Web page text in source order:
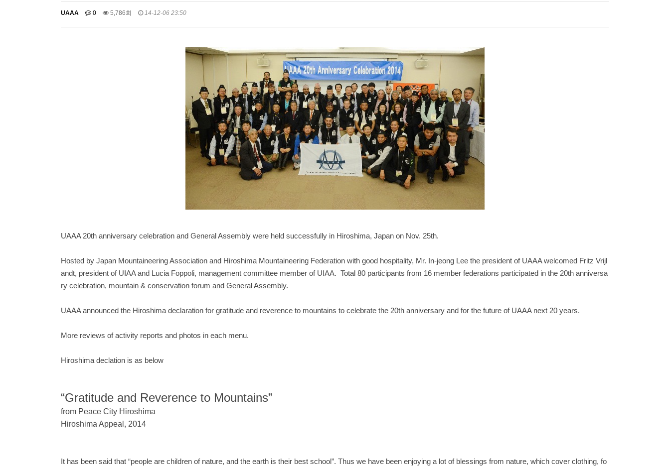
UAAA 0 5,786회 14-12-06 23:50
UAAA 20th anniversary celebration and General Assembly were held successfully in Hiroshima, Japan on Nov. 25th.
Hosted by Japan Mountaineering Association and Hiroshima Mountaineering Federation with good hospitality, Mr. In-jeong Lee the president of UAAA welcomed Fritz Vrijl
andt, president of UIAA and Lucia Foppoli, management committee member of UIAA. Total 80 participants from 16 member federations participated in the 20th anniversa
ry celebration, mountain & conservation forum and General Assembly.
UAAA announced the Hiroshima declaration for gratitude and reverence to mountains to celebrate the 20th anniversary and for the future of UAAA next 20 years.
More reviews of activity reports and photos in each menu.
Hiroshima declation is as below
“Gratitude and Reverence to Mountains”
from Peace City Hiroshima
Hiroshima Appeal, 2014
It has been said that “people are children of nature, and the earth is their best school”. Thus we have been enjoying a lot of blessings from nature, which cover clothing, fo